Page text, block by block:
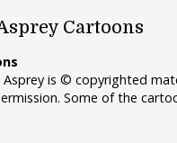
Cartoons
is © copyrighted
Some of the